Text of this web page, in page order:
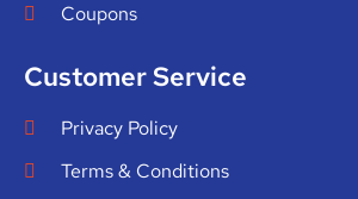
Coupons
Customer Service
Privacy Policy
Terms & Conditions